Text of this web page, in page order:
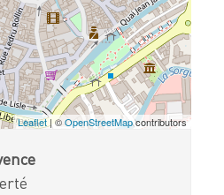
Leaflet| ©OpenStreetMapcontributors